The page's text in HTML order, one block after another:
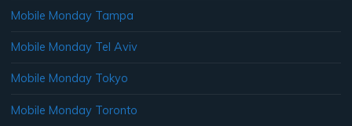
Mobile Monday Tampa
Mobile Monday Tel Aviv
Mobile Monday Tokyo
Mobile Monday Toronto